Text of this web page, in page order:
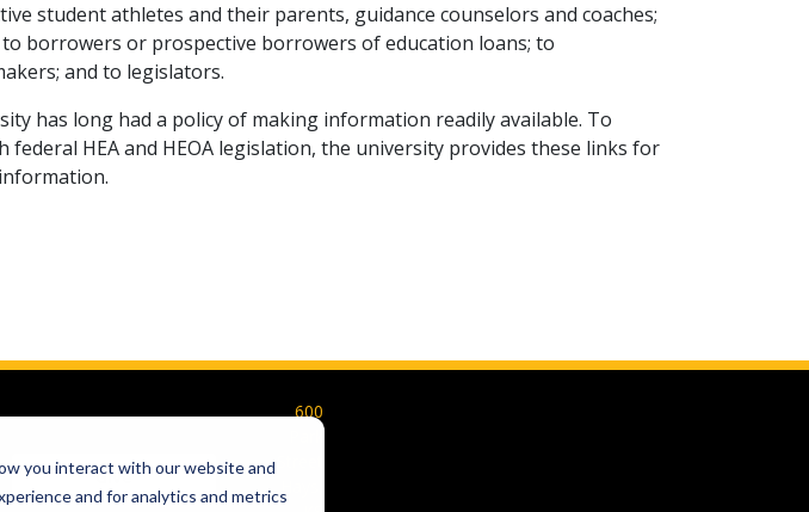
you interact with our website and
and for analytics and metrics
student athletes and their parents, guidance counselors and coaches;
borrowers or prospective borrowers of education loans; to
and to legislators.
has long had a policy of making information readily available. To
federal HEA and HEOA legislation, the university provides these links for
Give
600